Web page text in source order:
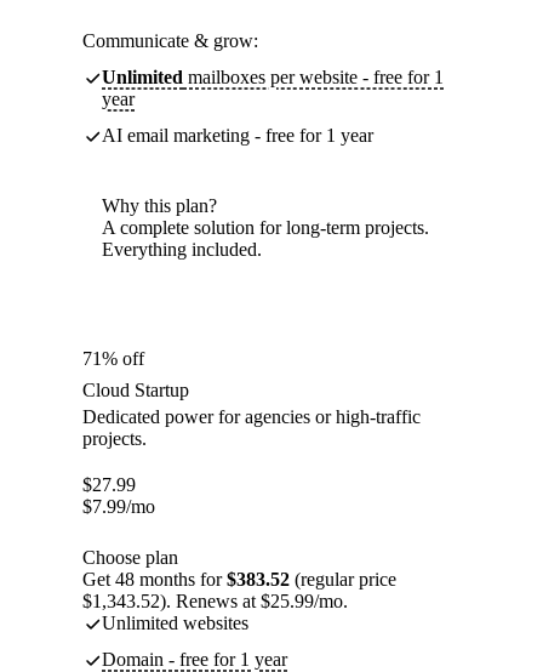
Communicate & grow:
Unlimited mailboxes per website - free for 1
year
AI email marketing - free for 1 year
Why this plan?
A complete solution for long-term projects.
Everything included.
71% off
Cloud Startup
Dedicated power for agencies or high-traffic
projects.
$27.99
$7.99/mo
Choose plan
Get 48 months for$383.52 (regular price
$1,343.52). Renews at $25.99/mo.
Unlimited websites
Domain - free for 1 year